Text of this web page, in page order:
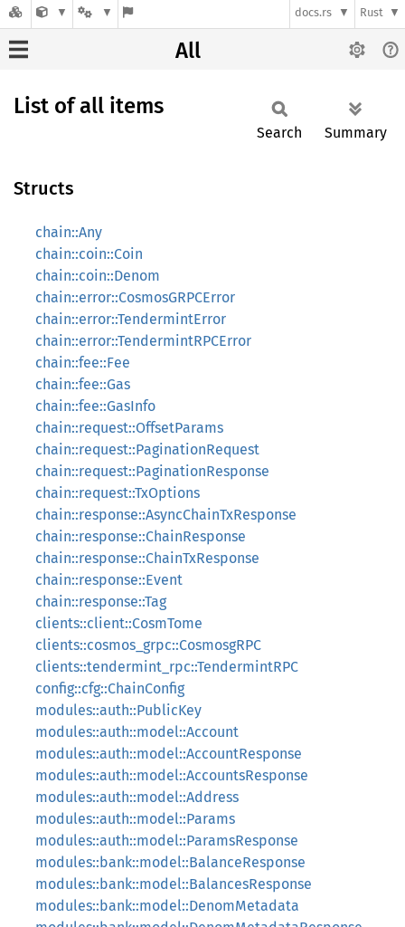
docs.rs Rust
All
List of all items
Search Summary
Structs
chain::Any
chain::coin::Coin
chain::coin::Denom
chain::error::CosmosGRPCError
chain::error::TendermintError
chain::error::TendermintRPCError
chain::fee::Fee
chain::fee::Gas
chain::fee::GasInfo
chain::request::OffsetParams
chain::request::PaginationRequest
chain::request::PaginationResponse
chain::request::TxOptions
chain::response::AsyncChainTxResponse
chain::response::ChainResponse
chain::response::ChainTxResponse
chain::response::Event
chain::response::Tag
clients::client::CosmTome
clients::cosmos_grpc::CosmosgRPC
clients::tendermint_rpc::TendermintRPC
config::cfg::ChainConfig
modules::auth::PublicKey
modules::auth::model::Account
modules::auth::model::AccountResponse
modules::auth::model::AccountsResponse
modules::auth::model::Address
modules::auth::model::Params
modules::auth::model::ParamsResponse
modules::bank::model::BalanceResponse
modules::bank::model::BalancesResponse
modules::bank::model::DenomMetadata